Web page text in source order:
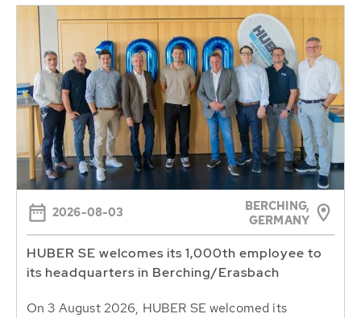
2026-08-03
BERCHING,
GERMANY
HUBER SE welcomes its 1,000th employee to
its headquarters in Berching/Erasbach
On 3 August 2026, HUBER SE welcomed its